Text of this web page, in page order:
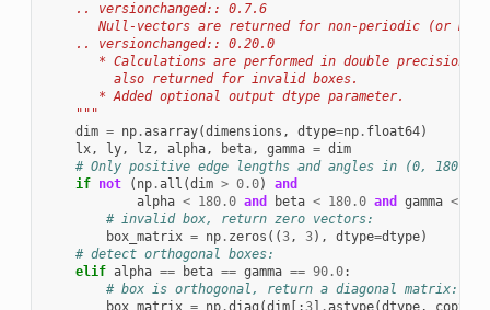
    .. versionchanged:: 0.7.6
Null-vectors are returned for non-periodic (or
    .. versionchanged:: 0.20.0
* Calculations are performed in double precision
         also returned for invalid boxes.
       * Added optional output dtype parameter.
    """
dim = np.asarray(dimensions , dtype=np. float64)
lx, ly, lz , alpha, beta, gamma = dim
# Only positive edge lengths and angles in (0, 180)
if
not ( np.all (dim > 0.0)
and
alpha < 180.0 and beta < 180.0 and gamma <
# invalid box, return zero vectors:
box_matrix = np. zeros ((3, 3), dtype=dtype)
# detect orthogonal boxes:
elif alpha == beta == gamma == 90.0:
# box is orthogonal, return a diagonal matrix: